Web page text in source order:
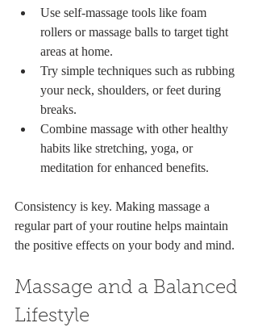
Use self-massage tools like foam
rollers or massage balls to target tight
areas at home.
Try simple techniques such as rubbing
your neck, shoulders, or feet during
breaks.
Combine massage with other healthy
habits like stretching, yoga, or
meditation for enhanced benefits.
Consistency is key. Making massage a
regular part of your routine helps maintain
the positive effects on your body and mind.
Massage and a Balanced
Lifestyle